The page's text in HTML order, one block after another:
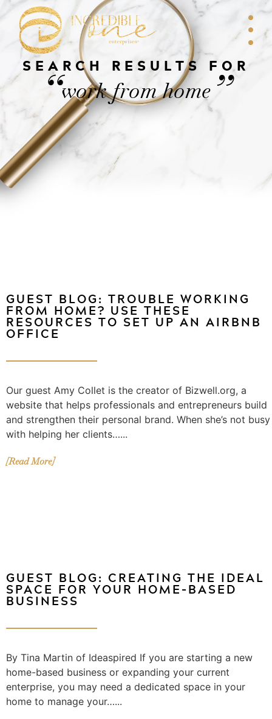
SEARCH RESULTS FOR
“work from home”
GUEST BLOG: TROUBLE WORKING
FROM HOME? USE THESE
RESOURCES TO SET UP AN AIRBNB
OFFICE
Our guest Amy Collet is the creator of Bizwell.org, a
website that helps professionals and entrepreneurs build
and strengthen their personal brand. When she’s not busy
with helping her clients…...
[Read More]
GUEST BLOG: CREATING THE IDEAL
SPACE FOR YOUR HOME-BASED
BUSINESS
By Tina Martin of Ideaspired If you are starting a new
home-based business or expanding your current
enterprise, you may need a dedicated space in your
home to manage your…...